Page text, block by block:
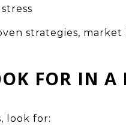
strategies,
FOR IN A
look for: